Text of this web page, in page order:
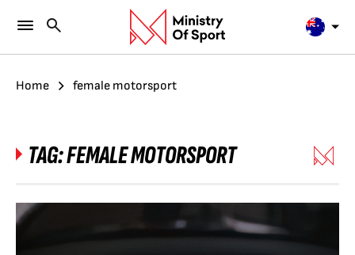
Home female motorsport
TAG:FEMALE MOTORSPORT